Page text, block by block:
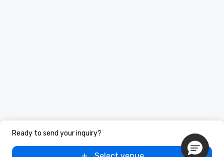
Ready to send your inquiry?